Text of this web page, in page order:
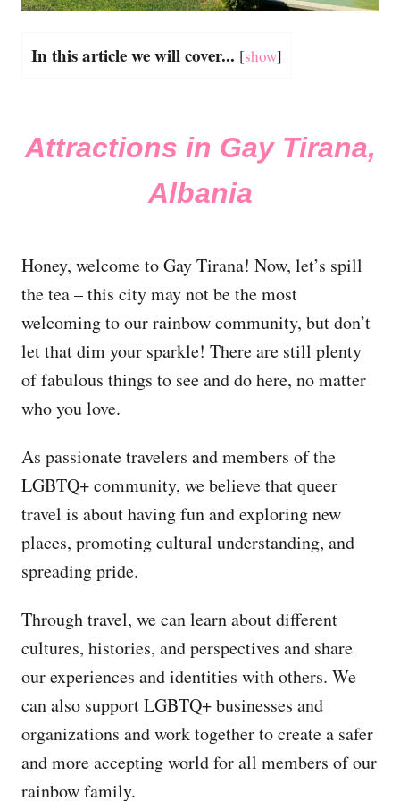
In this article we will cover... [show]
Attractions in Gay Tirana,
Albania
Honey, welcome to Gay Tirana! Now, let’s spill
the tea – this city may not be the most
welcoming to our rainbow community, but don’t
let that dim your sparkle! There are still plenty
of fabulous things to see and do here, no matter
who you love.
As passionate travelers and members of the
LGBTQ+ community, we believe that queer
travel is about having fun and exploring new
places, promoting cultural understanding, and
spreading pride.
Through travel, we can learn about different
cultures, histories, and perspectives and share
our experiences and identities with others. We
can also support LGBTQ+ businesses and
organizations and work together to create a safer
and more accepting world for all members of our
rainbow family.